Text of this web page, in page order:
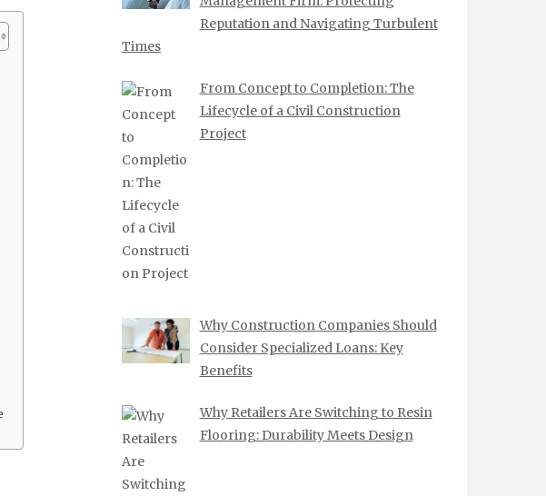
Reputation and Navigating Turbulent
Times
From Concept to Completion: The
Lifecycle of a Civil Construction
Project
Why Construction Companies Should
Consider Specialized Loans: Key
Benefits
Why Retailers Are Switching to Resin
Flooring: Durability Meets Design